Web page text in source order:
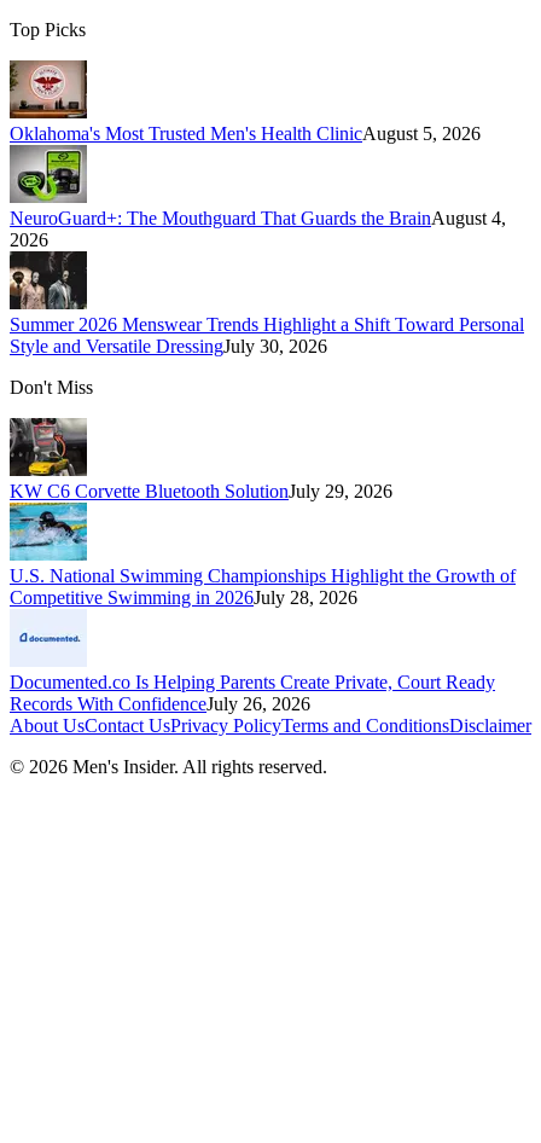
Top Picks
Oklahoma's Most Trusted Men's Health ClinicAugust 5, 2026
NeuroGuard+: The Mouthguard That Guards the BrainAugust 4,
2026
Summer 2026 Menswear Trends Highlight a Shift Toward Personal
Style and Versatile DressingJuly 30, 2026
Don't Miss
KW C6 Corvette Bluetooth SolutionJuly 29, 2026
U.S. National Swimming Championships Highlight the Growth of
Competitive Swimming in 2026July 28, 2026
Documented.co Is Helping Parents Create Private, Court Ready
Records With ConfidenceJuly 26, 2026
About UsContact UsPrivacy PolicyTerms and ConditionsDisclaimer
© 2026 Men's Insider. All rights reserved.